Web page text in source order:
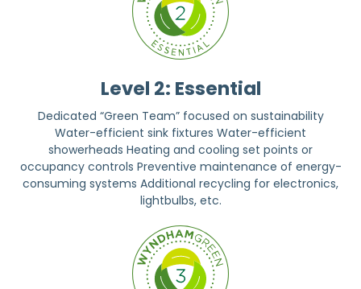
Level 2: Essential
Dedicated “Green Team” focused on sustainability
Water-efficient sink fixtures Water-efficient
showerheads Heating and cooling set points or
occupancy controls Preventive maintenance of energy-
consuming systems Additional recycling for electronics,
lightbulbs, etc.